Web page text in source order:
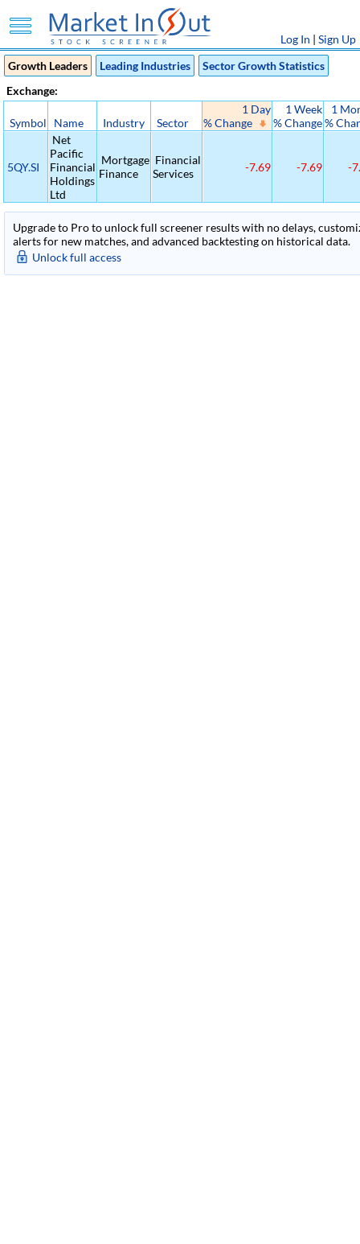
Log In | Sign Up
Growth Leaders
Leading Industries
Sector Growth Statistics
Exchange:
Symbol Name Industry Sector
1 Day
% Change
1 Week
% Change
1
%
5QY.SI
Net
Pacific
Financial
Holdings
Ltd
Mortgage
Finance
Financial
Services
-7.69 -7.69 -
Upgrade to Pro to unlock full screener results with no delays,
alerts for new matches, and advanced backtesting on historical data.
Unlock full access